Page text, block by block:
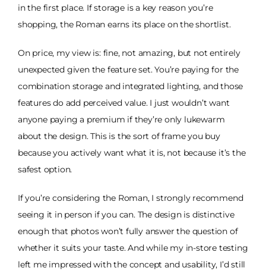
in the first place. If storage is a key reason you’re
shopping, the Roman earns its place on the shortlist.
On price, my view is: fine, not amazing, but not entirely
unexpected given the feature set. You’re paying for the
combination storage and integrated lighting, and those
features do add perceived value. I just wouldn’t want
anyone paying a premium if they’re only lukewarm
about the design. This is the sort of frame you buy
because you actively want what it is, not because it’s the
safest option.
If you’re considering the Roman, I strongly recommend
seeing it in person if you can. The design is distinctive
enough that photos won’t fully answer the question of
whether it suits your taste. And while my in-store testing
left me impressed with the concept and usability, I’d still